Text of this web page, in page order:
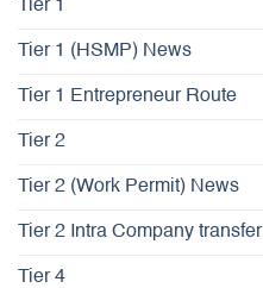
Tier 1
Tier 1 (HSMP) News
Tier 1 Entrepreneur Route
Tier 2
Tier 2 (Work Permit) News
Tier 2 Intra Company transfer
Tier 4